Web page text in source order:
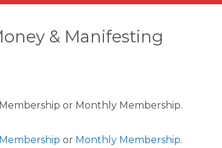
& Manifesting
or Monthly Membership.
or Monthly Membership.